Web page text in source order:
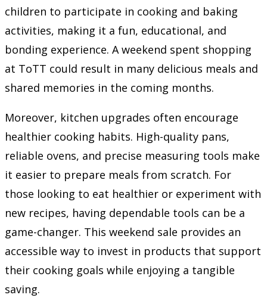
children to participate in cooking and baking
activities, making it a fun, educational, and
bonding experience. A weekend spent shopping
at ToTT could result in many delicious meals and
shared memories in the coming months.
Moreover, kitchen upgrades often encourage
healthier cooking habits. High-quality pans,
reliable ovens, and precise measuring tools make
it easier to prepare meals from scratch. For
those looking to eat healthier or experiment with
new recipes, having dependable tools can be a
game-changer. This weekend sale provides an
accessible way to invest in products that support
their cooking goals while enjoying a tangible
saving.